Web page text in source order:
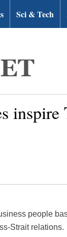
Sci & Tech
people
Strait relations.